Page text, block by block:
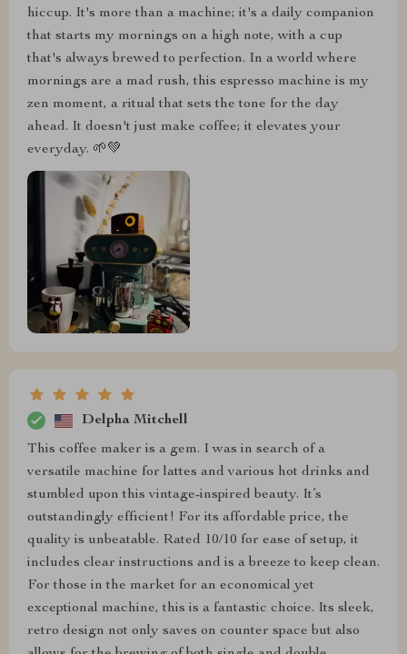
hiccup. It's more than a machine; it's a daily companion
that starts my mornings on a high note, with a cup
that's always brewed to perfection. In a world where
mornings are a mad rush, this espresso machine is my
zen moment, a ritual that sets the tone for the day
ahead. It doesn't just make coffee; it elevates your
everyday. 🌱💚
Delpha Mitchell
This coffee maker is a gem. I was in search of a
versatile machine for lattes and various hot drinks and
stumbled upon this vintage-inspired beauty. It’s
outstandingly efficient! For its affordable price, the
quality is unbeatable. Rated 10/10 for ease of setup, it
includes clear instructions and is a breeze to keep clean.
For those in the market for an economical yet
exceptional machine, this is a fantastic choice. Its sleek,
retro design not only saves on counter space but also